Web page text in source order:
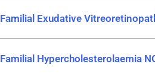
Familial Exudative
Familial Hypercholesterolaemia